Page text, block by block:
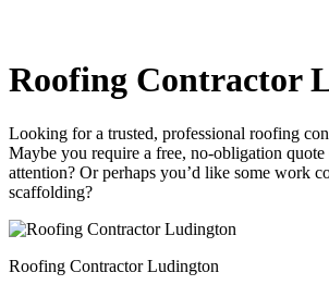
Roofing Contractor
Looking for a trusted, professional roofing
Maybe you require a free, no-obligation quote
attention? Or perhaps you’d like some work
scaffolding?
Roofing Contractor Ludington